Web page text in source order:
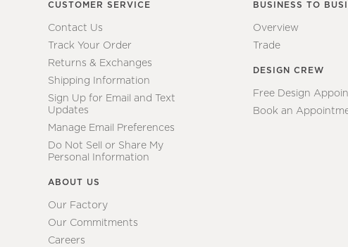
CUSTOMER SERVICE
Contact Us
Track Your Order
Returns & Exchanges
Shipping Information
Sign Up for Email and Text
Updates
Manage Email Preferences
Do Not Sell or Share My
Personal Information
ABOUT US
Our Factory
Our Commitments
Careers
BUSINESS TO
Overview
Trade
DESIGN CREW
Free Design
Book an